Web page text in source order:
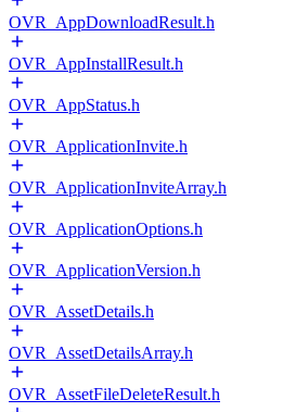
OVR_AppDownloadResult.h
OVR_AppInstallResult.h
OVR_AppStatus.h
OVR_ApplicationInvite.h
OVR_ApplicationInviteArray.h
OVR_ApplicationOptions.h
OVR_ApplicationVersion.h
OVR_AssetDetails.h
OVR_AssetDetailsArray.h
OVR_AssetFileDeleteResult.h